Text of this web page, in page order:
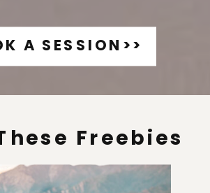
A SESSION>>
Freebies